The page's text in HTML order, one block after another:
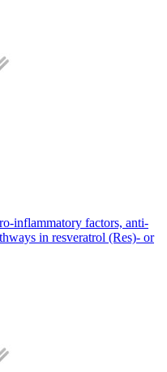
inflammatory factors, anti-
in resveratrol (Res)- or